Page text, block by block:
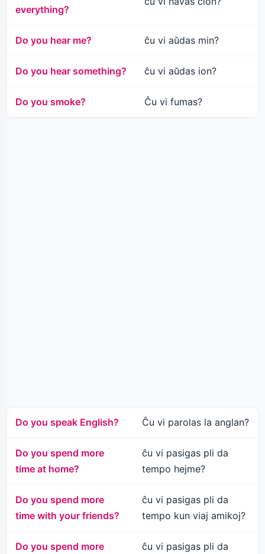
everything?
Do you hear me? ĉu vi aŭdas min?
Do you hear something? ĉu vi aŭdas ion?
Do you smoke? Ĉu vi fumas?
Do you speak English? Ĉu vi parolas la anglan?
Do you spend more
time at home?
ĉu vi pasigas pli da
tempo hejme?
Do you spend more
time with your friends?
ĉu vi pasigas pli da
tempo kun viaj amikoj?
Do you spend more
ĉu vi pasigas pli da